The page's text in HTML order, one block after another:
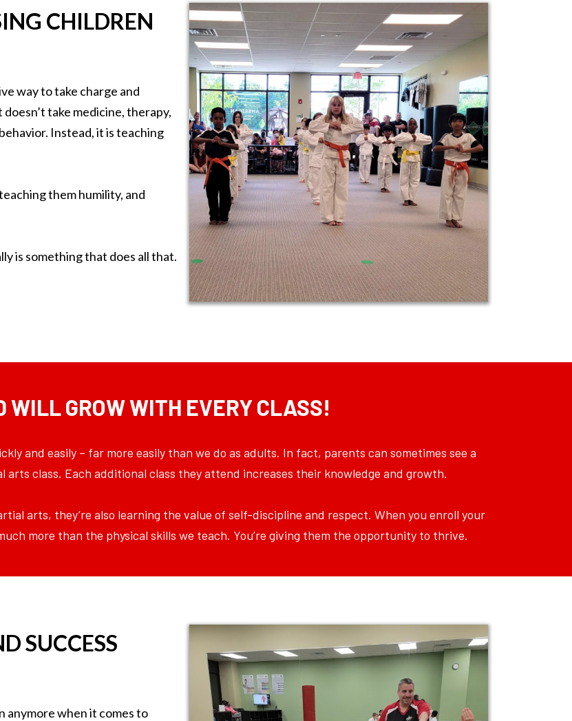
CHILDREN
way to take charge and
take medicine, therapy,
Instead, it is teaching
them humility, and
is something that does all that.
WILL GROW WITH EVERY CLASS!
and easily – far more easily than we do as adults. In fact, parents can sometimes see a
class. Each additional class they attend increases their knowledge and growth.
arts, they’re also learning the value of self-discipline and respect. When you enroll your
more than the physical skills we teach. You’re giving them the opportunity to thrive.
SUCCESS
anymore when it comes to